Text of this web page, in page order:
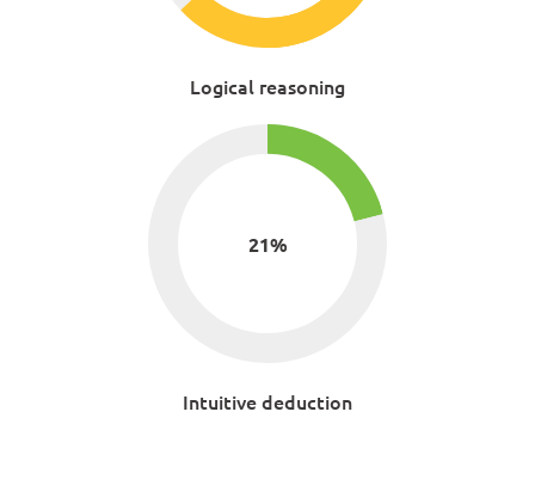
Logical reasoning
21%
Intuitive deduction